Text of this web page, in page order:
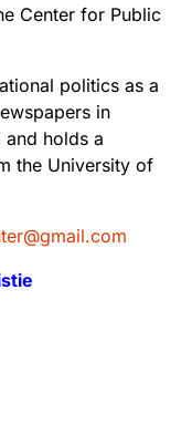
Center for Public
politics as a
in
and holds a
the University of